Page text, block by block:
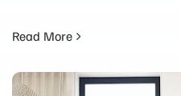
Read More